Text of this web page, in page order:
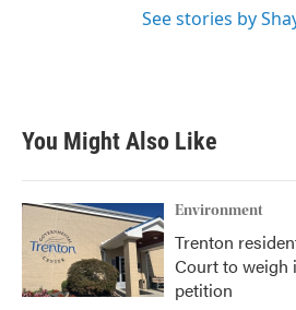
See stories by
You Might Also Like
Environment
Trenton
Court to weigh
petition